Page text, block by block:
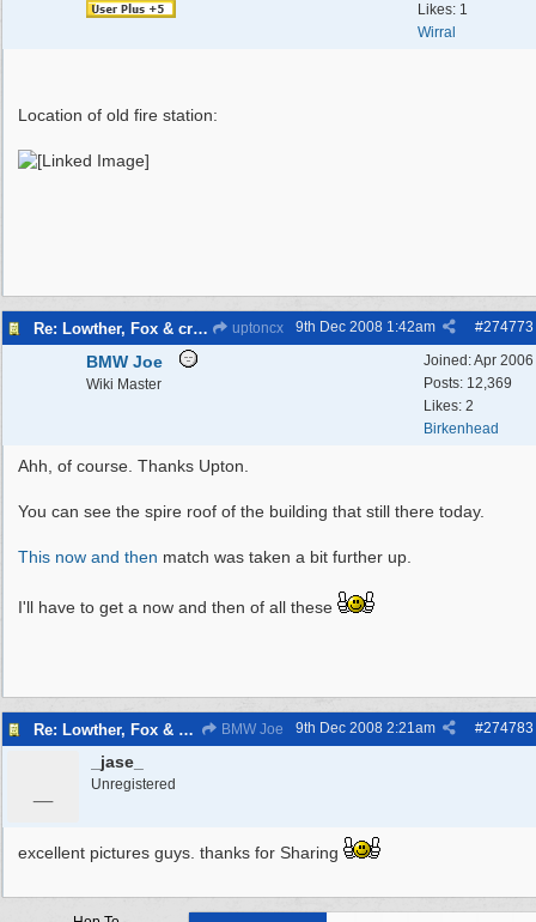
Likes: 1
Wirral
Location of old fire station:
Re: Lowther, Fox & craven street uptoncx #274773
9th Dec 2008 1:42am
Joined:Apr 2006
Posts: 12,369
Likes: 2
Birkenhead
BMW Joe
Wiki Master
Ahh, of course. Thanks Upton.
You can see the spire roof of the building that still there today.
This now and then match was taken a bit further up.
I'll have to get a now and then of all these
Re: Lowther, Fox & craven street BMW Joe #274783
9th Dec 2008 2:21am
_jase_
Unregistered
excellent pictures guys. thanks for Sharing